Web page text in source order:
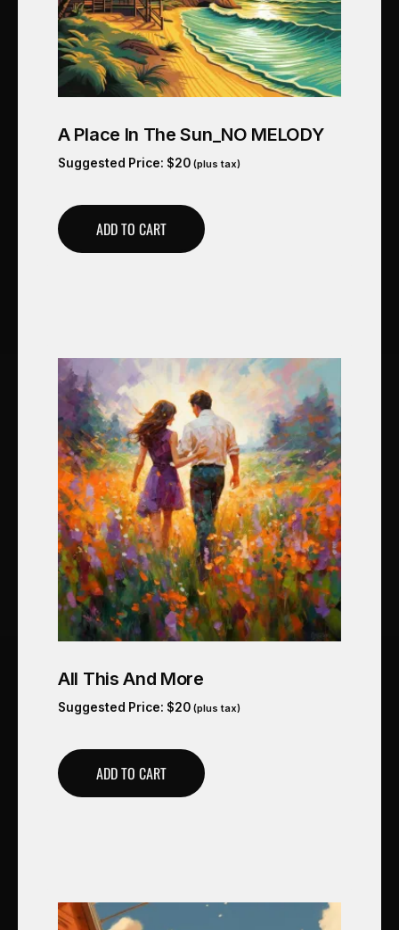
A Place In The Sun_NO MELODY
Suggested Price: $20 (plus tax)
ADD TO CART
All This And More
Suggested Price: $20 (plus tax)
ADD TO CART